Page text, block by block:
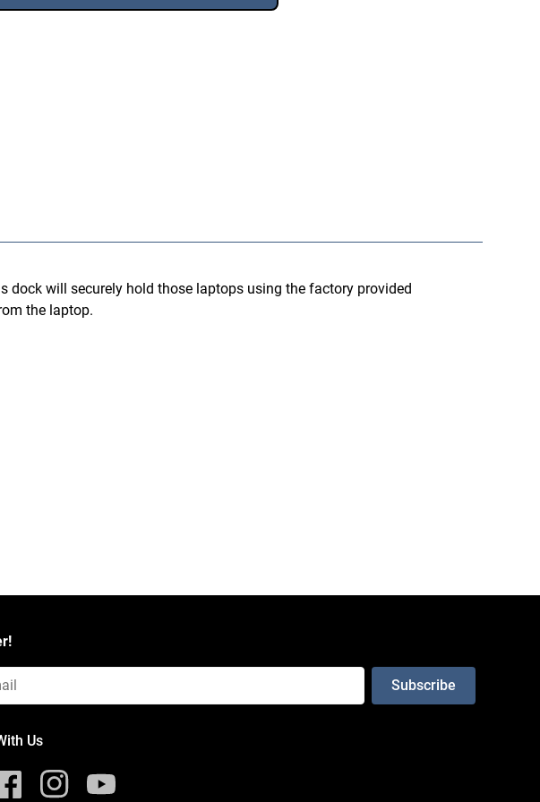
dock will securely hold those laptops using the factory provided
the laptop.
(Newsletter)
Us